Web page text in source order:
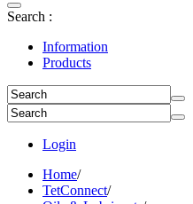
Search :
Information
Products
Login
Home/
TetConnect/